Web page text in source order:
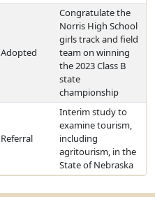
Adopted
Congratulate the
Norris High School
girls track and field
team on winning
the 2023 Class B
state
championship
Referral
Interim study to
examine tourism,
including
agritourism, in the
State of Nebraska